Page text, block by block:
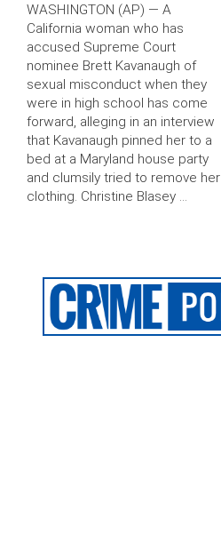
WASHINGTON (AP) — A
California woman who has
accused Supreme Court
nominee Brett Kavanaugh of
sexual misconduct when they
were in high school has come
forward, alleging in an interview
that Kavanaugh pinned her to a
bed at a Maryland house party
and clumsily tried to remove her
clothing. Christine Blasey …